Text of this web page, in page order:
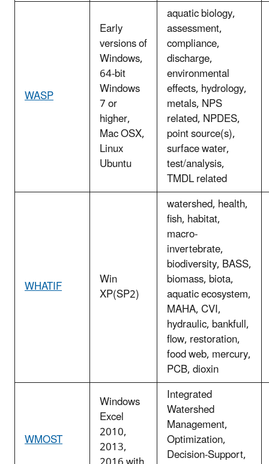
WASP
Early
versions of
Windows,
64-bit
Windows
7 or
higher,
Mac OSX,
Linux
Ubuntu
aquatic biology,
assessment,
compliance,
discharge,
environmental
effects, hydrology,
metals, NPS
related, NPDES,
point source(s),
surface water,
test/analysis,
TMDL related
WHATIF Win
XP(SP2)
watershed, health,
fish, habitat,
macro-
invertebrate,
biodiversity, BASS,
biomass, biota,
aquatic ecosystem,
MAHA, CVI,
hydraulic, bankfull,
flow, restoration,
food web, mercury,
PCB, dioxin
WMOST
Windows
Excel
2010,
2013,
Integrated
Watershed
Management,
Optimization,
Decision-Support,